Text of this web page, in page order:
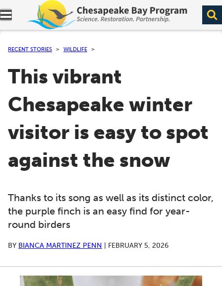
Expand navigation menu.
RECENT STORIES WILDLIFE
This vibrant
Chesapeake winter
visitor is easy to spot
against the snow
Thanks to its song as well as its distinct color,
the purple finch is an easy find for year-
round birders
BY BIANCA MARTINEZ PENN FEBRUARY 5, 2026